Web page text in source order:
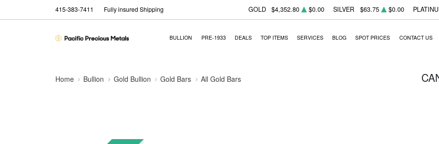
415-383-7411 Fully insured Shipping GOLD $4,352.80 $0.00 SILVER $63.75 $0.00
BULLION PRE-1933 DEALS TOP ITEMS SERVICES BLOG SPOT PRICES CONTACT US
Home Bullion Gold Bullion Gold Bars All Gold Bars